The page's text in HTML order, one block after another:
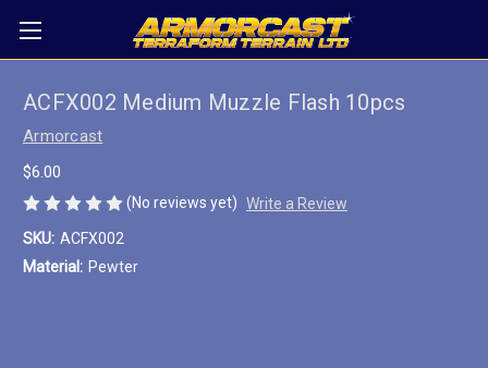
ACFX002 Medium Muzzle Flash 10pcs
Armorcast
$6.00
(No reviews yet) Write a Review
SKU: ACFX002
Material: Pewter